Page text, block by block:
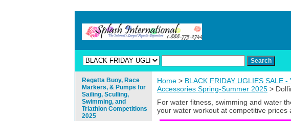
Home > BLACK FRIDAY UGLIES SALE
Accessories Spring-Summer 2025 >
For water fitness, swimming and water
your water workout at competitive
Regatta Buoy, Race
Markers, & Pumps for
Sailing, Sculling,
Swimming, and
Triathlon Competitions
2025